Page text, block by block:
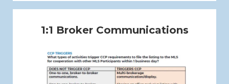
1:1 Broker Communications